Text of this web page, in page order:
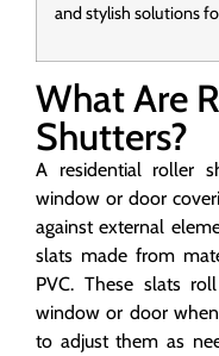
and stylish solutions
What Are
Shutters?
A residential roller
window or door
against external
slats made from
PVC. These slats
window or door
to adjust them as